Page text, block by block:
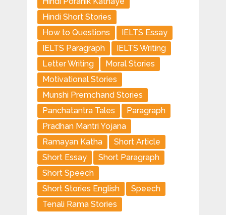
Hindi Short Stories
How to Questions
IELTS Essay
IELTS Paragraph
IELTS Writing
Letter Writing
Moral Stories
Motivational Stories
Munshi Premchand Stories
Panchatantra Tales
Paragraph
Pradhan Mantri Yojana
Ramayan Katha
Short Article
Short Essay
Short Paragraph
Short Speech
Short Stories English
Speech
Tenali Rama Stories